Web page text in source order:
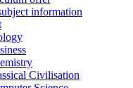
information
Civilisation